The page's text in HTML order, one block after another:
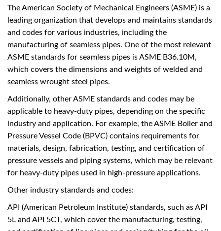
The American Society of Mechanical Engineers (ASME) is a
leading organization that develops and maintains standards
and codes for various industries, including the
manufacturing of seamless pipes. One of the most relevant
ASME standards for seamless pipes is ASME B36.10M,
which covers the dimensions and weights of welded and
seamless wrought steel pipes.
Additionally, other ASME standards and codes may be
applicable to heavy-duty pipes, depending on the specific
industry and application. For example, the ASME Boiler and
Pressure Vessel Code (BPVC) contains requirements for
materials, design, fabrication, testing, and certification of
pressure vessels and piping systems, which may be relevant
for heavy-duty pipes used in high-pressure applications.
Other industry standards and codes:
API (American Petroleum Institute) standards, such as API
5L and API 5CT, which cover the manufacturing, testing,